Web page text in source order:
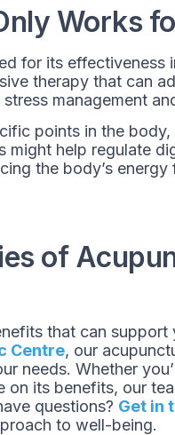
Works
for its effectiveness
therapy that can
management
points in the
might help regulate
the body’s
of
that can support
Centre, our
needs. Whether
its benefits, our
questions? Get in
to well-being.